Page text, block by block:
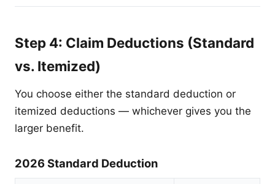
Step 4: Claim Deductions (Standard
vs. Itemized)
You choose either the standard deduction or
itemized deductions — whichever gives you the
larger benefit.
2026 Standard Deduction